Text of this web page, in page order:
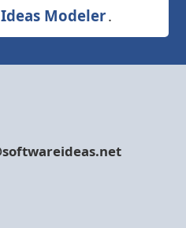
Modeler.
wareideas.net